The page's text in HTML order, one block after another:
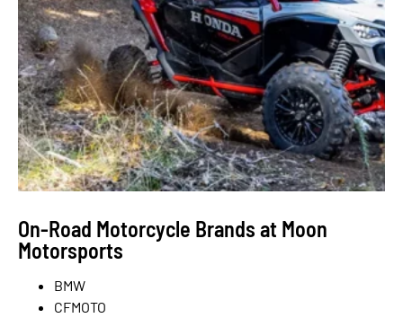
On-Road Motorcycle Brands at Moon
Motorsports
BMW
CFMOTO